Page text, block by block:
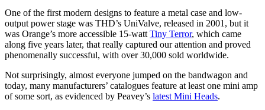
One of the first modern designs to feature a metal case and low-
output power stage was THD’s UniValve, released in 2001, but it
was Orange’s more accessible 15-watt Tiny Terror, which came
along five years later, that really captured our attention and proved
phenomenally successful, with over 30,000 sold worldwide.
Not surprisingly, almost everyone jumped on the bandwagon and
today, many manufacturers’ catalogues feature at least one mini amp
of some sort, as evidenced by Peavey’s latest Mini Heads.